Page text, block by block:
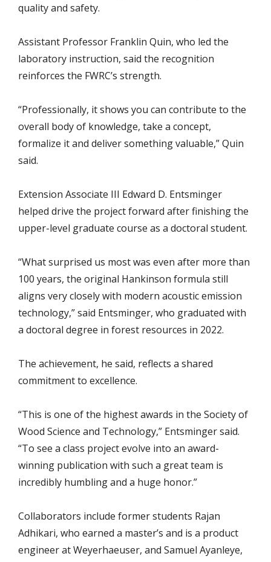
quality and safety.
Assistant Professor Franklin Quin, who led the
laboratory instruction, said the recognition
reinforces the FWRC’s strength.
“Professionally, it shows you can contribute to the
overall body of knowledge, take a concept,
formalize it and deliver something valuable,” Quin
said.
Extension Associate III Edward D. Entsminger
helped drive the project forward after finishing the
upper-level graduate course as a doctoral student.
“What surprised us most was even after more than
100 years, the original Hankinson formula still
aligns very closely with modern acoustic emission
technology,” said Entsminger, who graduated with
a doctoral degree in forest resources in 2022.
The achievement, he said, reflects a shared
commitment to excellence.
“This is one of the highest awards in the Society of
Wood Science and Technology,” Entsminger said.
“To see a class project evolve into an award-
winning publication with such a great team is
incredibly humbling and a huge honor.”
Collaborators include former students Rajan
Adhikari, who earned a master’s and is a product
engineer at Weyerhaeuser, and Samuel Ayanleye,